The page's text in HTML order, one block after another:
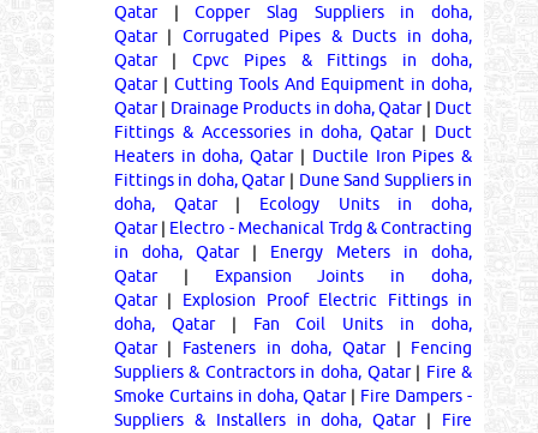
Qatar|Copper Slag Suppliers in doha,
Qatar| Corrugated Pipes & Ducts in doha,
Qatar| Cpvc Pipes & Fittings in doha,
Qatar| Cutting Tools And Equipment in doha,
Qatar| Drainage Products in doha, Qatar| Duct
Fittings & Accessories in doha, Qatar| Duct
Heaters in doha, Qatar| Ductile Iron Pipes &
Fittings in doha, Qatar| Dune Sand Suppliers in
doha, Qatar| Ecology Units in doha,
Qatar| Electro - Mechanical Trdg & Contracting
in doha, Qatar| Energy Meters in doha,
Qatar| Expansion Joints in doha,
Qatar| Explosion Proof Electric Fittings in
doha, Qatar| Fan Coil Units in doha,
Qatar| Fasteners in doha, Qatar| Fencing
Suppliers & Contractors in doha, Qatar| Fire &
Smoke Curtains in doha, Qatar| Fire Dampers -
Suppliers & Installers in doha, Qatar| Fire